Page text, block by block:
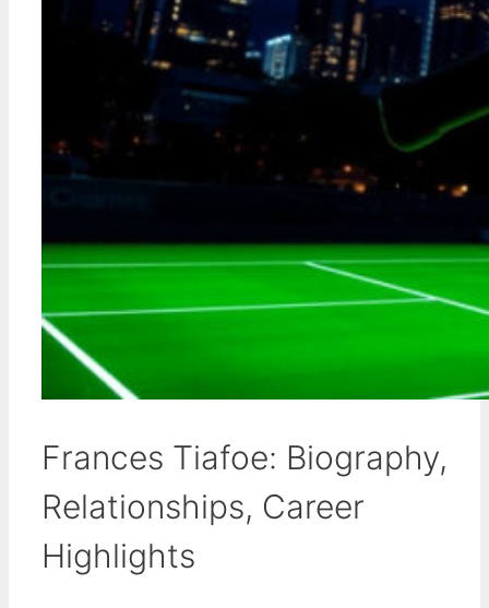
Frances Tiafoe: Biography,
Relationships, Career
Highlights